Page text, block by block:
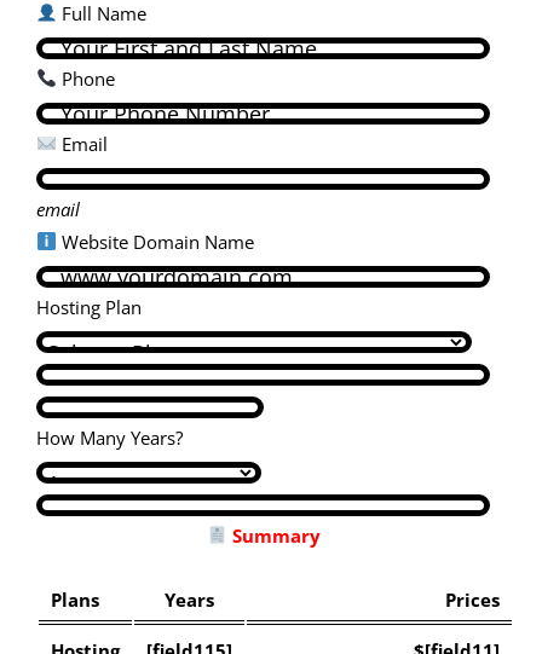
Full Name
Phone
Email
email
Website Domain Name
Hosting Plan
How Many Years?
Summary
Plans Years Prices